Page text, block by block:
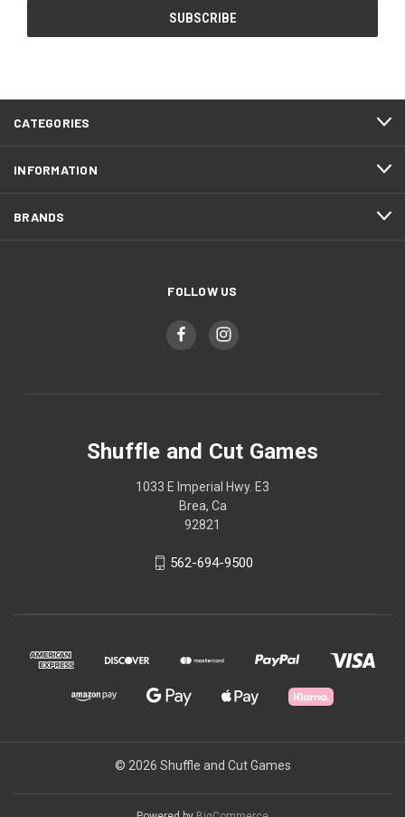
CATEGORIES
INFORMATION
BRANDS
FOLLOW US
Shuffle and Cut Games
1033 E Imperial Hwy. E3
Brea, Ca
92821
562-694-9500
© 2026 Shuffle and Cut Games